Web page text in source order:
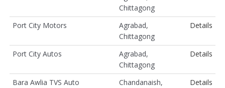
Chittagong
Port City Motors
Agrabad,
Chittagong
Details
Port City Autos
Agrabad,
Chittagong
Details
Bara Awlia TVS Auto
Chandanaish,
Details